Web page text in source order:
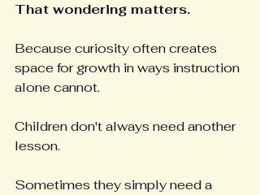
That wondering matters.
Because curiosity often creates
space for growth in ways instruction
alone cannot.
Children don't always need another
lesson.
Sometimes they simply need a